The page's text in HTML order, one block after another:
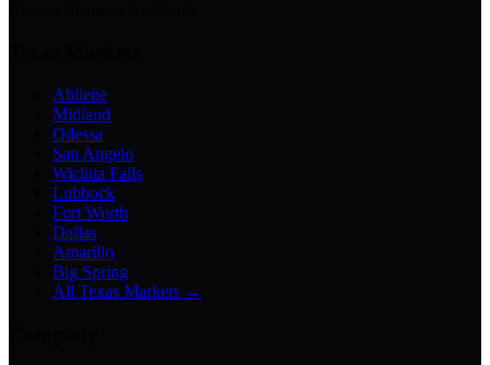
Abilene
Midland
Odessa
San Angelo
Wichita Falls
Lubbock
Fort Worth
Dallas
Amarillo
Big Spring
All Texas Markets →